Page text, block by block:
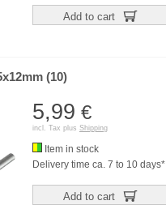
Add to cart
(10)
5,99 €
incl. Tax plus Shipping
Item in stock
Delivery time ca. 7 to 10 days*
Add to cart